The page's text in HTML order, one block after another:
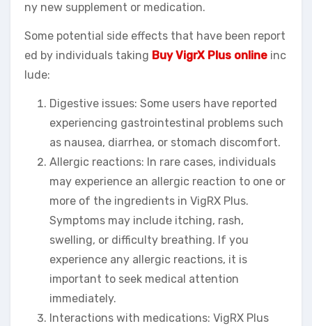
ny new supplement or medication.
Some potential side effects that have been report
ed by individuals taking Buy VigrX Plus online inc
lude:
Digestive issues: Some users have reported
experiencing gastrointestinal problems such
as nausea, diarrhea, or stomach discomfort.
Allergic reactions: In rare cases, individuals
may experience an allergic reaction to one or
more of the ingredients in VigRX Plus.
Symptoms may include itching, rash,
swelling, or difficulty breathing. If you
experience any allergic reactions, it is
important to seek medical attention
immediately.
Interactions with medications: VigRX Plus